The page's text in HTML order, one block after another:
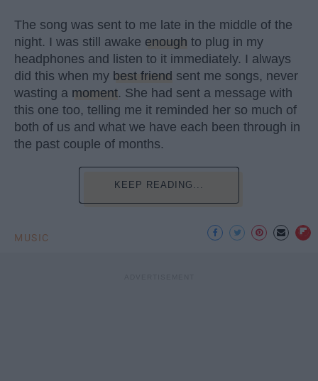
The song was sent to me late in the middle of the
night. I was still awake enough to plug in my
headphones and listen to it immediately. I always
did this when my best friend sent me songs, never
wasting a moment. She had sent a message with
this one too, telling me it reminded her so much of
both of us and what we have each been through in
the past couple of months.
KEEP READING...
MUSIC